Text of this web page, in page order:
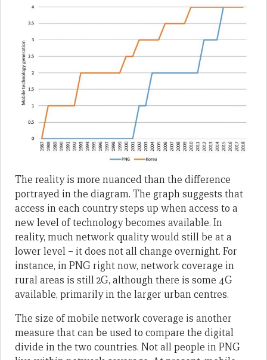
The reality is more nuanced than the difference
portrayed in the diagram. The graph suggests that
access in each country steps up when access to a
new level of technology becomes available. In
reality, much network quality would still be at a
lower level – it does not all change overnight. For
instance, in PNG right now, network coverage in
rural areas is still 2G, although there is some 4G
available, primarily in the larger urban centres.
The size of mobile network coverage is another
measure that can be used to compare the digital
divide in the two countries. Not all people in PNG